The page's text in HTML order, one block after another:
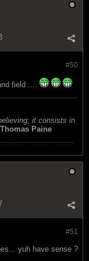
#50
field ....
it consists in
Thomas Paine
#51
yuh have sense ?